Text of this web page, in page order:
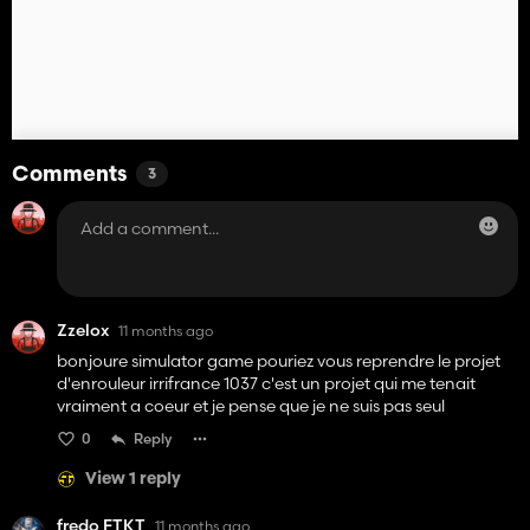
Comments 3
Zzelox 11 months ago
bonjoure simulator game pouriez vous reprendre le projet
d'enrouleur irrifrance 1037 c'est un projet qui me tenait
vraiment a coeur et je pense que je ne suis pas seul
0 Reply
View 1 reply
fredo FTKT 11 months ago